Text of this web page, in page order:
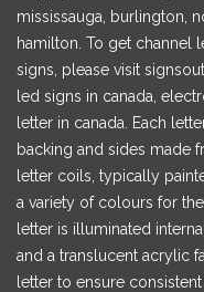
mississauga, burlington,
hamilton. To get channel
signs, please visit
led signs in canada,
letter in canada. Each
backing and sides made
letter coils, typically
a variety of colours for
letter is illuminated
and a translucent acrylic
letter to ensure